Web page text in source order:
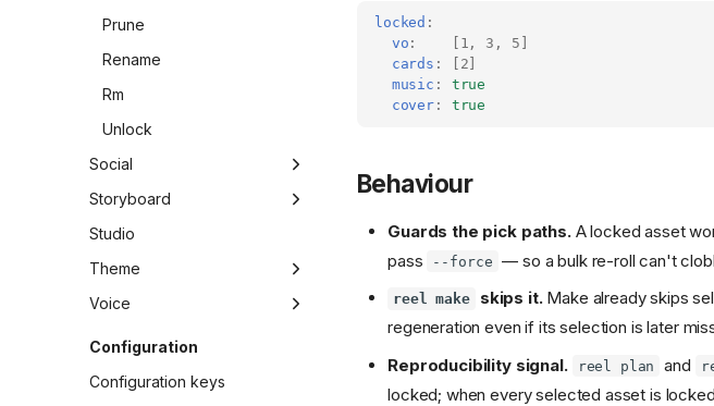
Prune
Rename
Rm
Unlock
Social
Gen
Set
Show
Storyboard
Draft
Migrate
Studio
Theme
Add
Edit
List
Voice
Gen
Lexicon
Configuration
Configuration keys
locked :
vo : 1 , 3 , 5
cards : 2
music :
true
cover: true
Behaviour
Guards the pick paths.A locked asset
pass
--force — so a bulk re-roll can't
reel make skips it.Make already skips
regeneration even if its selection is later
Reproducibility signal.
reel plan and
locked; when every selected asset is